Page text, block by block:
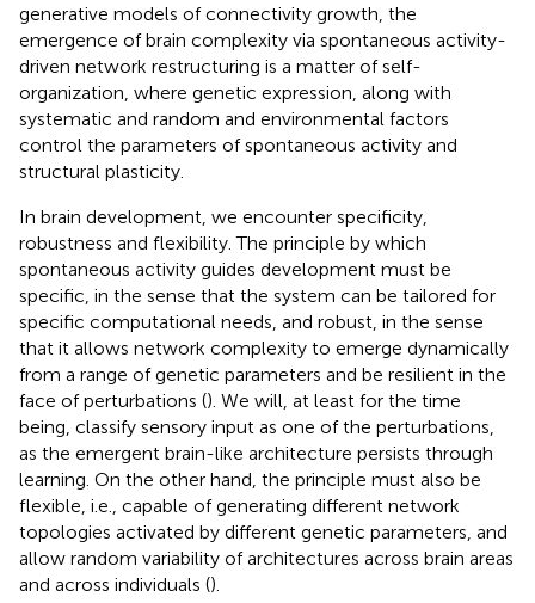
generative models of connectivity growth, the
emergence of brain complexity via spontaneous activity-
driven network restructuring is a matter of self-
organization, where genetic expression, along with
systematic and random and environmental factors
control the parameters of spontaneous activity and
structural plasticity.
In brain development, we encounter specificity,
robustness and flexibility. The principle by which
spontaneous activity guides development must be
specific, in the sense that the system can be tailored for
specific computational needs, and robust, in the sense
that it allows network complexity to emerge dynamically
from a range of genetic parameters and be resilient in the
face of perturbations (). We will, at least for the time
being, classify sensory input as one of the perturbations,
as the emergent brain-like architecture persists through
learning. On the other hand, the principle must also be
flexible, i.e., capable of generating different network
topologies activated by different genetic parameters, and
allow random variability of architectures across brain areas
and across individuals ().